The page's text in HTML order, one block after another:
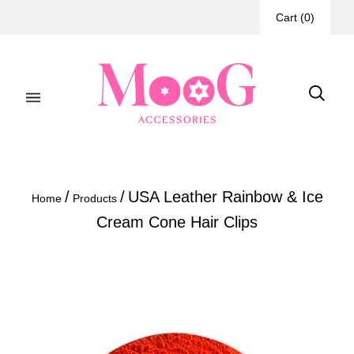
Cart (0)
Home / Products / USA Leather Rainbow & Ice
Cream Cone Hair Clips